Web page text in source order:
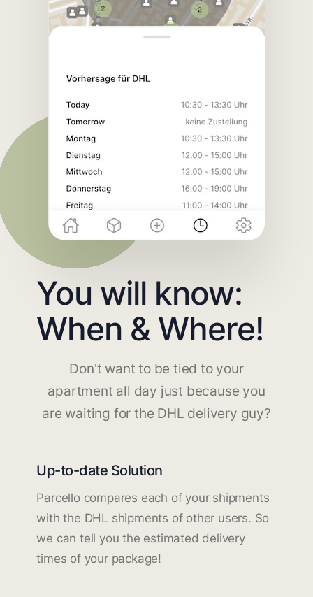
You will know:
When & Where!
Don't want to be tied to your
apartment all day just because you
are waiting for the DHL delivery guy?
Up-to-date Solution
Parcello compares each of your shipments
with the DHL shipments of other users. So
we can tell you the estimated delivery
times of your package!